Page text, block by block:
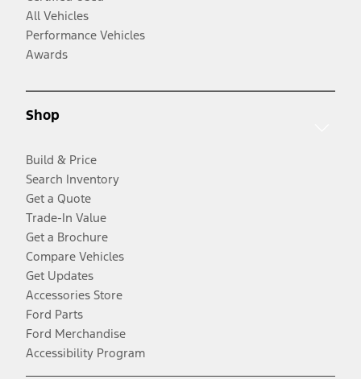
All Vehicles
Performance Vehicles
Awards
Shop
Build & Price
Search Inventory
Get a Quote
Trade-In Value
Get a Brochure
Compare Vehicles
Get Updates
Accessories Store
Ford Parts
Ford Merchandise
Accessibility Program